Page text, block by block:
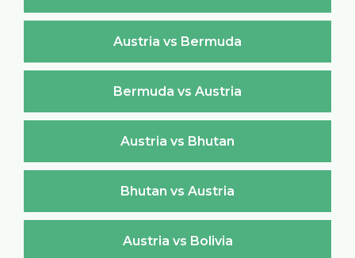
Austria vs Bermuda
Bermuda vs Austria
Austria vs Bhutan
Bhutan vs Austria
Austria vs Bolivia